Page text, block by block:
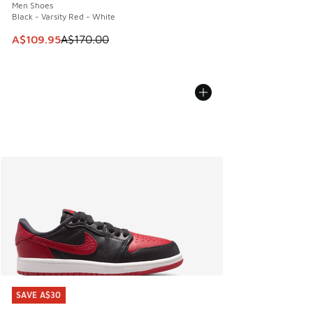
Men Shoes
Black - Varsity Red - White
This item is on sale. Price dropped from A$170.00 to
A$109.95A$170.00
SAVE A$30
SAVE A$30